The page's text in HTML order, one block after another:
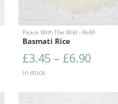
£3.45 through £6.90
Peace With The Wild - Refill
Basmati Rice
£3.45 – £6.90
In stock